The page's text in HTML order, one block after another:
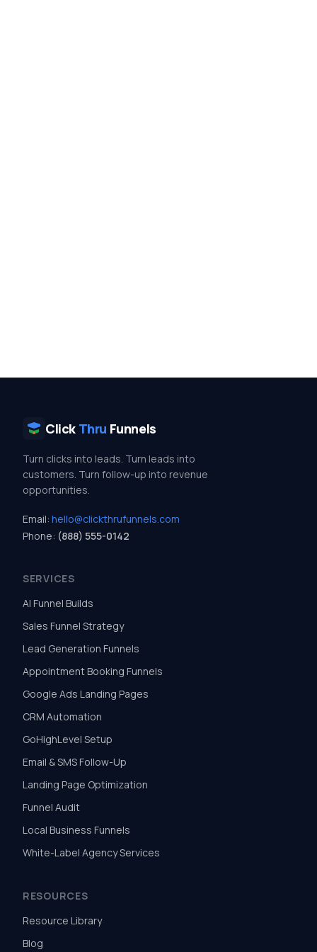
Click Thru Funnels
Turn clicks into leads. Turn leads into
customers. Turn follow-up into revenue
opportunities.
Email: hello@clickthrufunnels.com
Phone: (888) 555-0142
SERVICES
AI Funnel Builds
Sales Funnel Strategy
Lead Generation Funnels
Appointment Booking Funnels
Google Ads Landing Pages
CRM Automation
GoHighLevel Setup
Email & SMS Follow-Up
Landing Page Optimization
Funnel Audit
Local Business Funnels
White-Label Agency Services
RESOURCES
Resource Library
Blog